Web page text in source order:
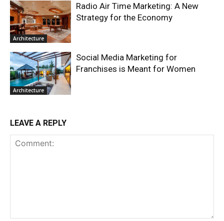
Architecture
Radio Air Time Marketing: A New
Strategy for the Economy
Architecture
Social Media Marketing for
Franchises is Meant for Women
LEAVE A REPLY